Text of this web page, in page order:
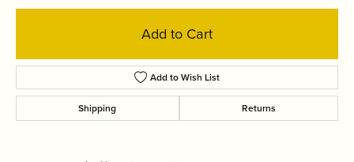
Add to Cart
Add to Wish List
Shipping Returns